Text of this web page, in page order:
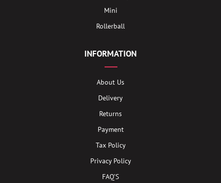
Mini
Rollerball
INFORMATION
About Us
Delivery
Returns
Payment
Tax Policy
Privacy Policy
FAQ’S